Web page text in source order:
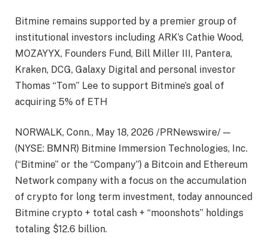
Bitmine remains supported by a premier group of
institutional investors including ARK’s Cathie Wood,
MOZAYYX, Founders Fund, Bill Miller III, Pantera,
Kraken, DCG, Galaxy Digital and personal investor
Thomas “Tom” Lee to support Bitmine’s goal of
acquiring 5% of ETH
NORWALK, Conn., May 18, 2026 /PRNewswire/ —
(NYSE: BMNR) Bitmine Immersion Technologies, Inc.
(“Bitmine” or the “Company”) a Bitcoin and Ethereum
Network company with a focus on the accumulation
of crypto for long term investment, today announced
Bitmine crypto + total cash + “moonshots” holdings
totaling $12.6 billion.